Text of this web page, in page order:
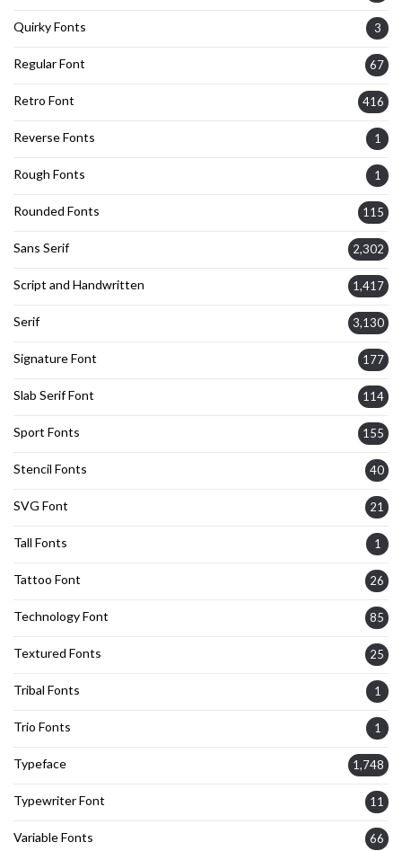
Quirky Fonts 3
Regular Font 67
Retro Font 416
Reverse Fonts 1
Rough Fonts 1
Rounded Fonts 115
Sans Serif 2,302
Script and Handwritten 1,417
Serif 3,130
Signature Font 177
Slab Serif Font 114
Sport Fonts 155
Stencil Fonts 40
SVG Font 21
Tall Fonts 1
Tattoo Font 26
Technology Font 85
Textured Fonts 25
Tribal Fonts 1
Trio Fonts 1
Typeface 1,748
Typewriter Font 11
Variable Fonts 66